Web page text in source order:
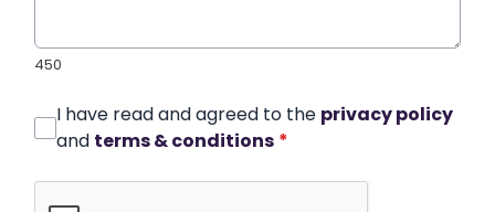
450
I have read and agreed to the privacy policy
and terms & conditions *